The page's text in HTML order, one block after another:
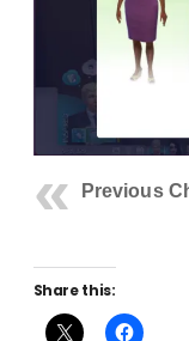
Previous
Share this: